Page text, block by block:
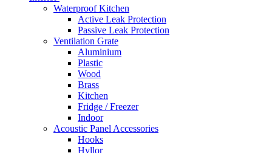
Waterproof Kitchen
Active Leak Protection
Passive Leak Protection
Ventilation Grate
Aluminium
Plastic
Wood
Brass
Kitchen
Fridge / Freezer
Indoor
Acoustic Panel Accessories
Hooks
Hyllor